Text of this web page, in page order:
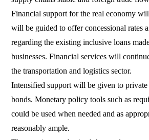
Financial support for the real economy
will be guided to offer concessional rates
regarding the existing inclusive loans
businesses. Financial services will
the transportation and logistics sector.
Intensified support will be given to private
bonds. Monetary policy tools such as
could be used when needed and as
reasonably ample.